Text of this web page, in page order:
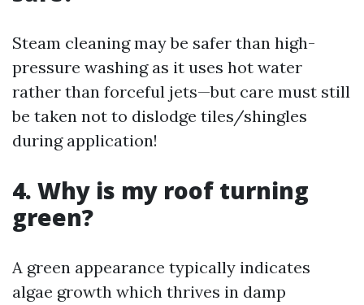
Steam cleaning may be safer than high-
pressure washing as it uses hot water
rather than forceful jets—but care must still
be taken not to dislodge tiles/shingles
during application!
4. Why is my roof turning
green?
A green appearance typically indicates
algae growth which thrives in damp